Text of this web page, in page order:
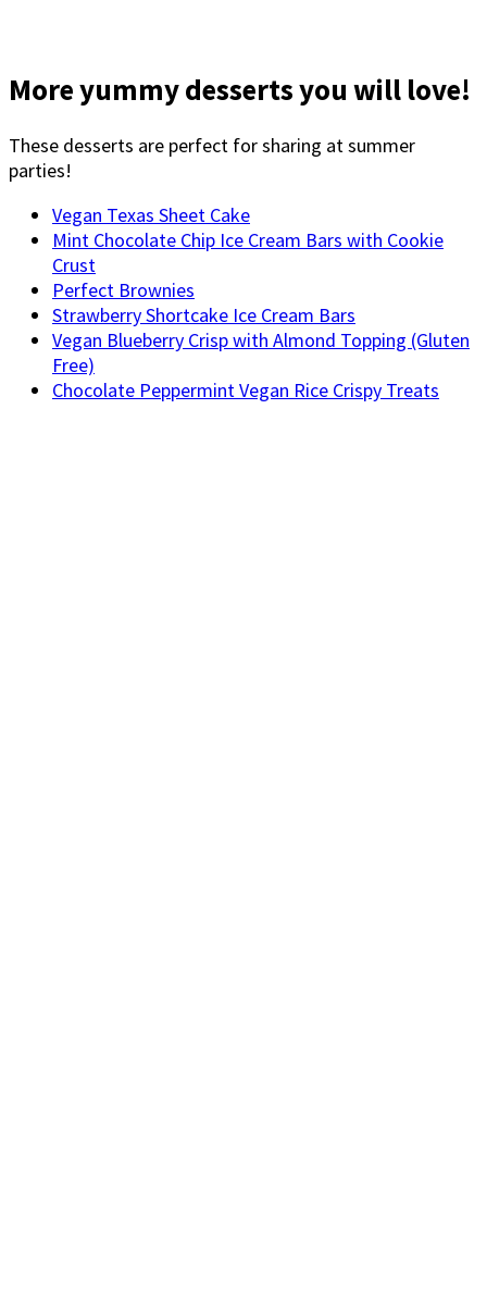
More yummy desserts you will love!
These desserts are perfect for sharing at summer
parties!
Vegan Texas Sheet Cake
Mint Chocolate Chip Ice Cream Bars with Cookie
Crust
Perfect Brownies
Strawberry Shortcake Ice Cream Bars
Vegan Blueberry Crisp with Almond Topping (Gluten
Free)
Chocolate Peppermint Vegan Rice Crispy Treats